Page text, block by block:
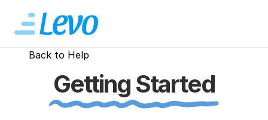
Back to Help
Getting Started